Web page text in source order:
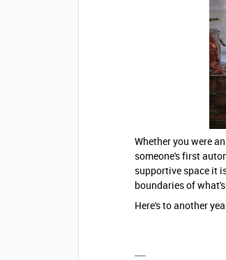
Whether you were
someone's first
supportive space it
boundaries of
Here's to another